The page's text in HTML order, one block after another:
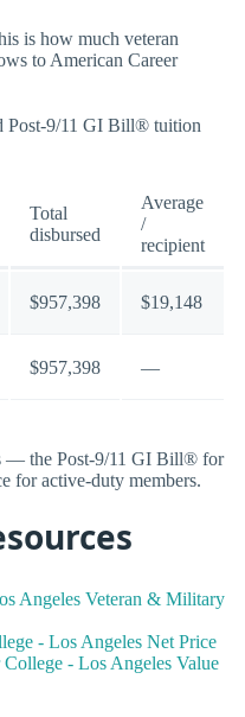
is how much veteran
to American Career
Post-9/11 GI Bill® tuition
Total
disbursed
Average
/
recipient
$957,398 $19,148
$957,398 —
— the Post-9/11 GI Bill® for
for active-duty members.
Angeles Veteran & Military
- Los Angeles Net Price
- Los Angeles Value